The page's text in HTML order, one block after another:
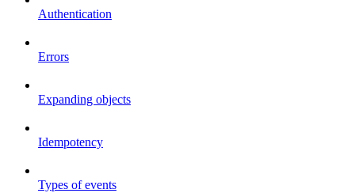
Authentication
Errors
Expanding objects
Idempotency
Types of events